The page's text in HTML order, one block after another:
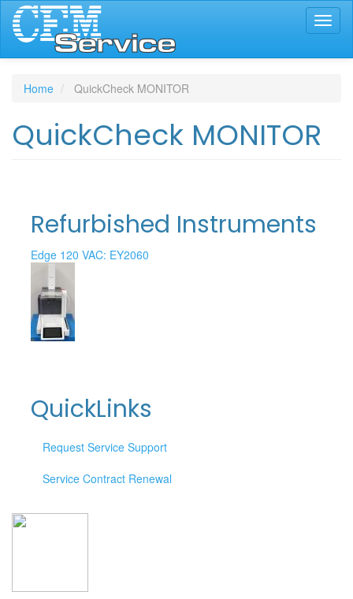
Skip
main
content
Home QuickCheck MONITOR
QuickCheck MONITOR
Refurbished Instruments
Edge 120 VAC: EY2060
QuickLinks
Request Service Support
Service Contract Renewal